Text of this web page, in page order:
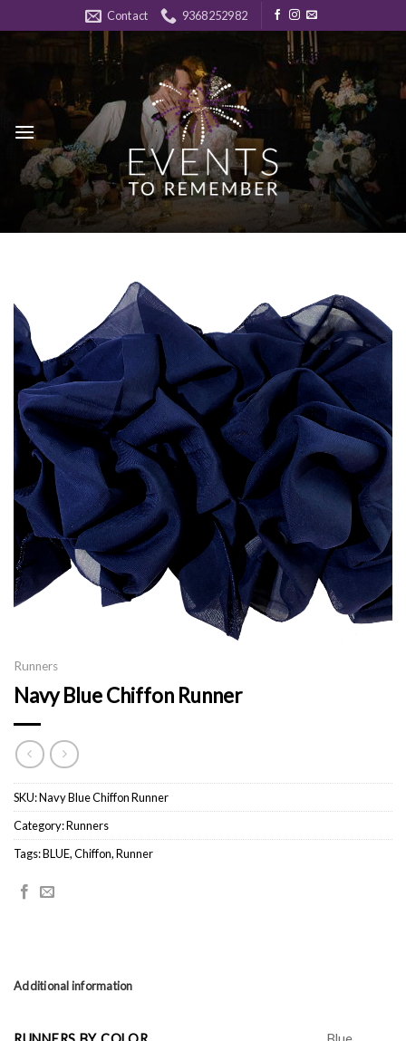
to
Contact 9368252982
Runners
Navy Blue Chiffon Runner
SKU:Navy Blue Chiffon Runner
Category:Runners
Tags:BLUE,Chiffon,Runner
Additional information